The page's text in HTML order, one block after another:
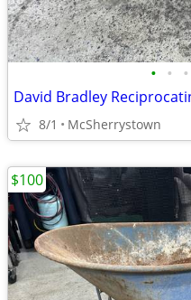
• • •
David Bradley
8/1 McSherrystown
$100